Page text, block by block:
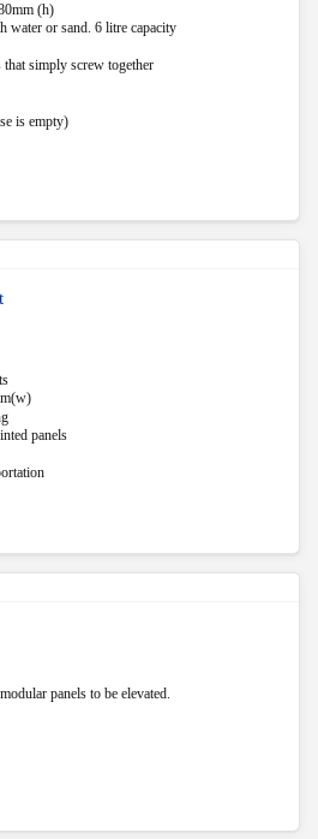
(h)
water or sand. 6 litre capacity
simply screw together
is empty)
panels
panels to be elevated.